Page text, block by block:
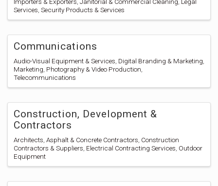
Services Security Products & Services
Communications
Audio-Visual Equipment & Services Digital Branding & Marketing
Marketing Photography & Video Production
Telecommunications
Construction, Development &
Contractors
Architects Asphalt & Concrete Contractors Construction
Contractors & Suppliers Electrical Contracting Services Outdoor
Equipment